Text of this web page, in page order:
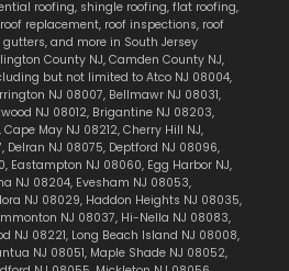
roofing, shingle roofing, flat roofing,
roof replacement, roof inspections, roof
gutters, and more in South Jersey
County NJ, Camden County NJ,
but not limited to Atco NJ 08004,
NJ 08007, Bellmawr NJ 08031,
NJ 08012, Brigantine NJ 08203,
, Cape May NJ 08212, Cherry Hill NJ,
, Delran NJ 08075, Deptford NJ 08096,
, Eastampton NJ 08060, Egg Harbor NJ,
NJ 08204, Evesham NJ 08053,
NJ 08029, Haddon Heights NJ 08035,
NJ 08037, Hi-Nella NJ 08083,
NJ 08221, Long Beach Island NJ 08008,
NJ 08051, Maple Shade NJ 08052,